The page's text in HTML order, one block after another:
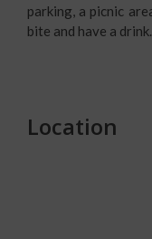
parking, a picnic
bite and have a drink.
Location